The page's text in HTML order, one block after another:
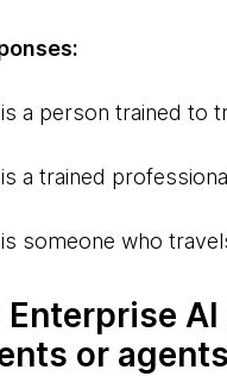
a person trained to
a trained
someone who
Enterprise
or agents